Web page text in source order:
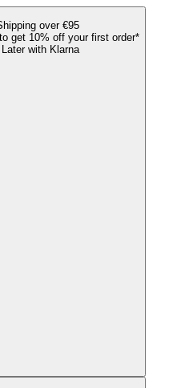
over €95
get 10% off your first order*
with Klarna